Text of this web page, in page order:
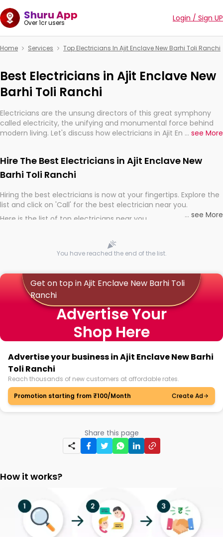
Shuru App
Over 1cr users Login / Sign UP
Home Services Top Electricians In Ajit Enclave New Barhi Toli Ranchi
Best Electricians in Ajit Enclave New
Barhi Toli Ranchi
Electricians are the unsung directors of this great symphony
called electricity, the unifying and monumental force behind
modern living. Let's discuss how electricians in Ajit Enclave New
... see More
Hire The Best Electricians in Ajit Enclave New
Barhi Toli Ranchi
Hiring the best electricians is now at your fingertips. Explore the
list and click on 'Call' for the best electrician near you.
Here is the list of top electricians near you
... see More
You have reached the end of the list.
Get on top in Ajit Enclave New Barhi Toli
Ranchi
Advertise Your
Shop Here
Advertise your business in Ajit Enclave New Barhi
Toli Ranchi
Reach thousands of new customers at affordable rates.
Promotion starting from ₹100/Month
Create Ad
Share this page
How it works?